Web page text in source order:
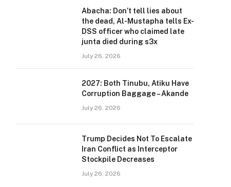
Abacha: Don’t tell lies about
the dead, Al-Mustapha tells Ex-
DSS officer who claimed late
junta died during s3x
July 26, 2026
2027: Both Tinubu, Atiku Have
Corruption Baggage – Akande
July 26, 2026
Trump Decides Not To Escalate
Iran Conflict as Interceptor
Stockpile Decreases
July 26, 2026